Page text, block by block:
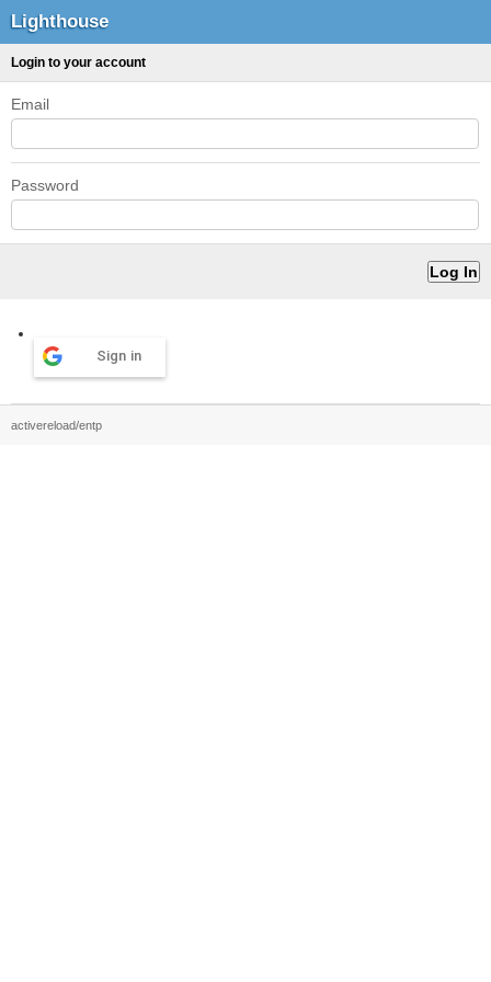
Lighthouse
Login to your account
Email
Password
Sign in
activereload/entp